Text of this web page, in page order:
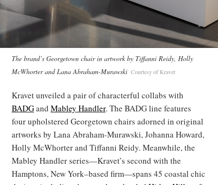
The brand’s Georgetown chair in artwork by Tiffanni Reidy, Holly
McWhorter and Lana Abraham-Murawski Courtesy of Kravet
Kravet unveiled a pair of characterful collabs with
BADGand Mabley Handler. The BADG line features
four upholstered Georgetown chairs adorned in original
artworks by Lana Abraham-Murawski, Johanna Howard,
Holly McWhorter and Tiffanni Reidy. Meanwhile, the
Mabley Handler series—Kravet’s second with the
Hamptons, New York–based firm—spans 45 coastal chic